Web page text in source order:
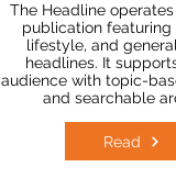
The Headline
publication featuring
lifestyle, and
headlines. It
audience with topic-
and searchable
Read